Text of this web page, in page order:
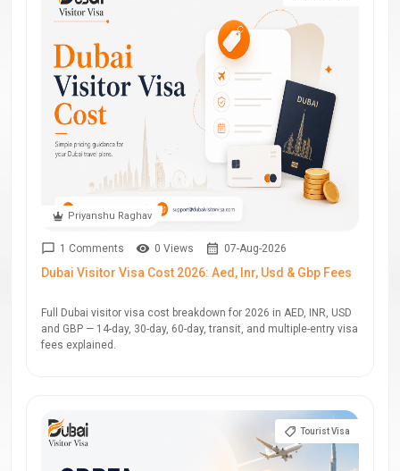
Priyanshu Raghav
1 Comments 0 Views 07-Aug-2026
Dubai Visitor Visa Cost 2026: Aed, Inr, Usd & Gbp Fees
Full Dubai visitor visa cost breakdown for 2026 in AED, INR, USD
and GBP — 14-day, 30-day, 60-day, transit, and multiple-entry visa
fees explained.
Tourist Visa